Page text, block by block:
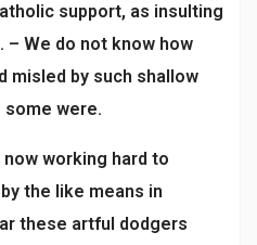
support, as insulting
– We do not know how
misled by such shallow
were.
working hard to
the like means in
these artful dodgers